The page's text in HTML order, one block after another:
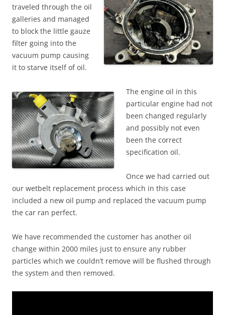
traveled through the oil
galleries and managed
to block the little gauze
filter going into the
vacuum pump causing
it to starve itself of oil.
The engine oil in this
particular engine had not
been changed regularly
and possibly not even
been the correct
specification oil.
Once we had carried out
our wetbelt replacement process which in this case
included a new oil pump and replaced the vacuum pump
the car ran perfect.
We have recommended the customer has another oil
change within 2000 miles just to ensure any rubber
particles which we couldn’t remove will be flushed through
the system and then removed.